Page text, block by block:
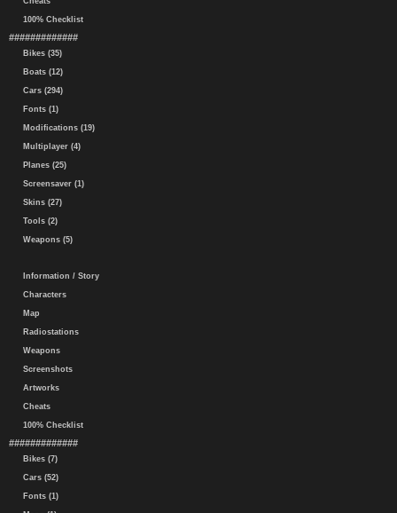
100% Checklist
#############
Bikes (35)
Boats (12)
Cars (294)
Fonts (1)
Modifications (19)
Multiplayer (4)
Planes (25)
Screensaver (1)
Skins (27)
Tools (2)
Weapons (5)
Information / Story
Characters
Map
Radiostations
Weapons
Screenshots
Artworks
Cheats
100% Checklist
#############
Bikes (7)
Cars (52)
Fonts (1)